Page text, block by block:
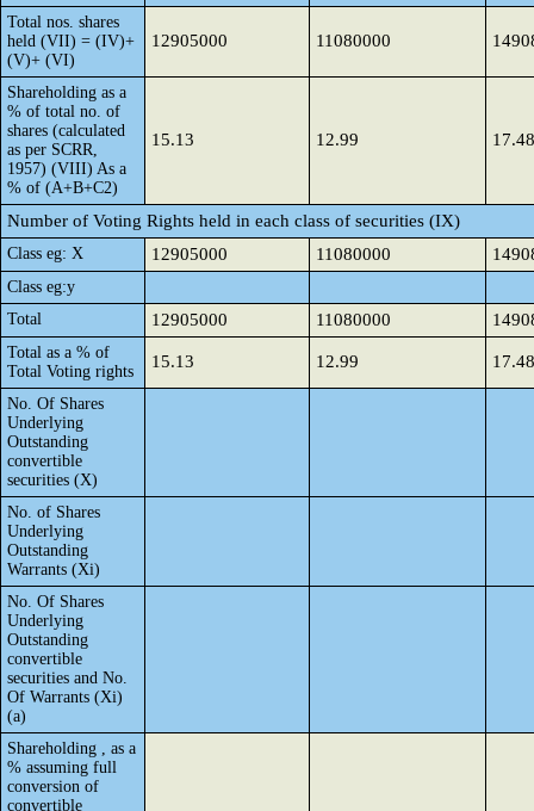
Total nos. shares
held (VII) = (IV)+
(V)+ (VI)
12905000 11080000
Shareholding as a
% of total no. of
shares (calculated
as per SCRR,
1957) (VIII) As a
% of (A+B+C2)
15.13 12.99 17.48
Number of Voting Rights held in each class of securities (IX)
Class eg: X 12905000 11080000
Class eg:y
Total
12905000 11080000
Total as a % of
Total Voting rights
15.13 12.99 17.48
No. Of Shares
Underlying
Outstanding
convertible
securities (X)
No. of Shares
Underlying
Outstanding
Warrants (Xi)
No. Of Shares
Underlying
Outstanding
convertible
securities and No.
Of Warrants (Xi)
(a)
Shareholding , as a
% assuming full
conversion of
convertible